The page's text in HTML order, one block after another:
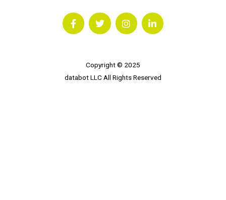
F
a
c
k
T
w
i
r
I
n
s
r
a
L
i
n
n
Copyright © 2025
databot LLC All Rights Reserved